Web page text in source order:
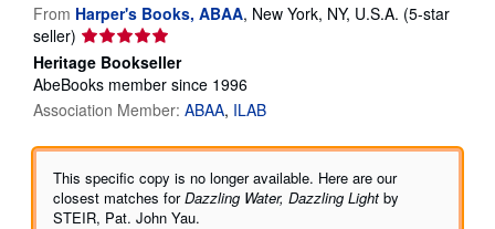
From Harper's Books, ABAA, New York, NY, U.S.A. (5-star
seller) Seller
rating
5
out
of
5
Heritage Bookseller
AbeBooks member since 1996
Association Member: ABAA ILAB
This specific copy is no longer available. Here are our
closest matches forDazzling Water, Dazzling Light by
STEIR, Pat. John Yau.